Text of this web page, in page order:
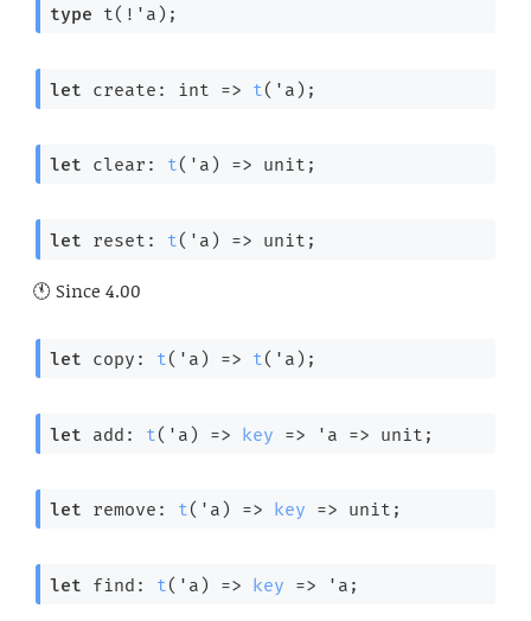
type t(!'a) ;
let create: int => t( 'a );
let clear: t( 'a ) => unit;
let reset: t( 'a ) => unit;
Since 4.00
let copy: t( 'a ) => t( 'a );
let add: t( 'a ) => key => 'a => unit;
let remove: t( 'a ) => key => unit;
let find: t( 'a ) => key => 'a ;